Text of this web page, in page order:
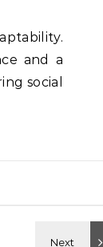
and a
social